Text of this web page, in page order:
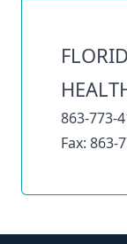
863-773-
Fax: 863-